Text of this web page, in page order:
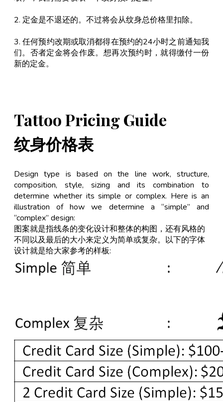
2. 定金是不退还的。不过将会从纹身总价格里扣除。
3. 任何预约改期或取消都得在预约的24小时之前通知我
们。否者定金将会作废。想再次预约时，就得缴付一份
新的定金。
Tattoo Pricing Guide
纹身价格表
Design type is based on the line work, structure,
composition, style, sizing and its combination to
determine whether its simple or complex. Here is an
illustration of how we determine a “simple” and
“complex” design:
图案就是指线条的变化设计和整体的构图，还有风格的
不同以及最后的大小来定义为简单或复杂。以下的字体
设计就是给大家参考的样板: